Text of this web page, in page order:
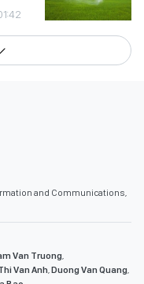
and Communications,
Van Truong,
Van Anh,Duong Van Quang,